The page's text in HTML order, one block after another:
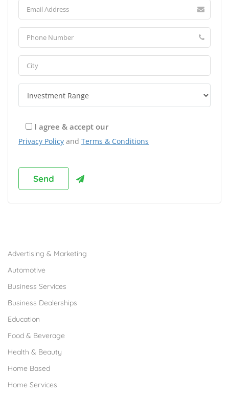
I agree & accept our
Privacy Policy and Terms & Conditions
Advertising & Marketing
Automotive
Business Services
Business Dealerships
Education
Food & Beverage
Health & Beauty
Home Based
Home Services